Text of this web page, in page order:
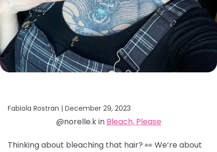
Fabiola Rostran | December 29, 2023
@norelle.k in Bleach, Please
Thinking about bleaching that hair? 👀 We’re about